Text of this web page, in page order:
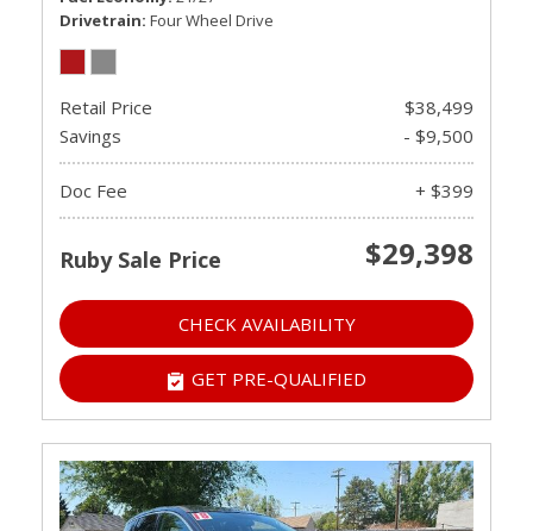
Drivetrain Four Wheel Drive
Retail Price
$38,499
Savings
- $9,500
Doc Fee + $399
Ruby Sale Price $29,398
CHECK AVAILABILITY
GET PRE-QUALIFIED